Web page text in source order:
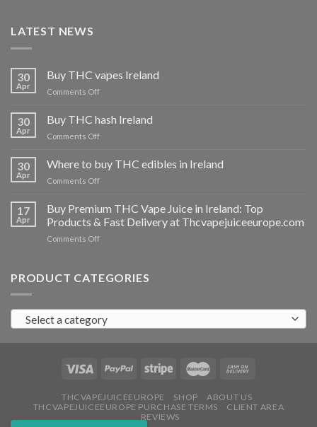
LATEST NEWS
30
Apr
Buy THC vapes Ireland
Comments Offon
THC
vapes
Ireland
30
Apr
Buy THC hash Ireland
Comments Offon
hash
Ireland
30
Apr
Where to buy THC edibles in Ireland
Comments Offon
buy
THC
edibles
17
Apr
Buy Premium THC Vape Juice in Ireland: Top
Products & Fast Delivery at Thcvapejuiceeurope.com
Comments Offon
THC
in
Ireland:
Products
Fast
at
Thcvapejuiceeurope.com
PRODUCT CATEGORIES
Select a category
THCVAPEJUICEEUROPE SHOP
ABOUT US
THCVAPEJUICEEUROPE PURCHASE TERMS
CLIENT AREA
REVIEWS